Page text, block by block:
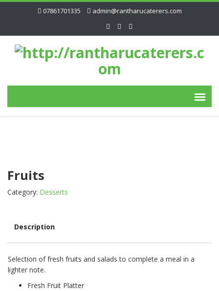
07861701335 admin@rantharucaterers.com
Fruits
Category: Desserts
Description
Description
Selection of fresh fruits and salads to complete a meal in a
lighter note.
Fresh Fruit Platter